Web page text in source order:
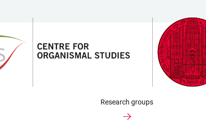
Research groups